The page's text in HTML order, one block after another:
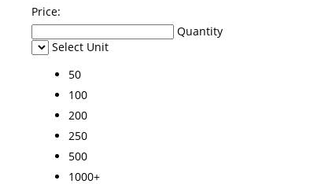
Price:
Quantity
Select Unit
50
100
200
250
500
1000+